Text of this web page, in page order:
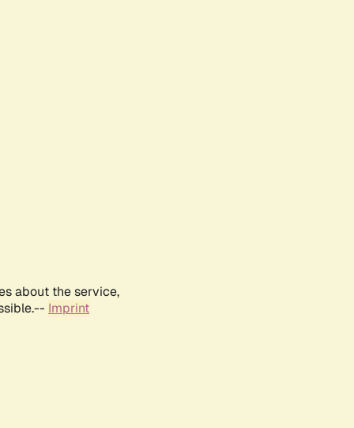
about the service,
Imprint